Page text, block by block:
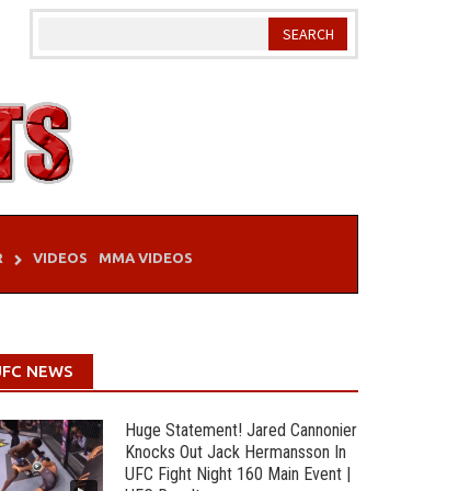
VIDEOS MMA VIDEOS
NEWS
Huge Statement! Jared Cannonier
Knocks Out Jack Hermansson In
UFC Fight Night 160 Main Event |